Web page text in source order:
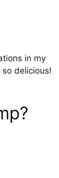
in my
delicious!